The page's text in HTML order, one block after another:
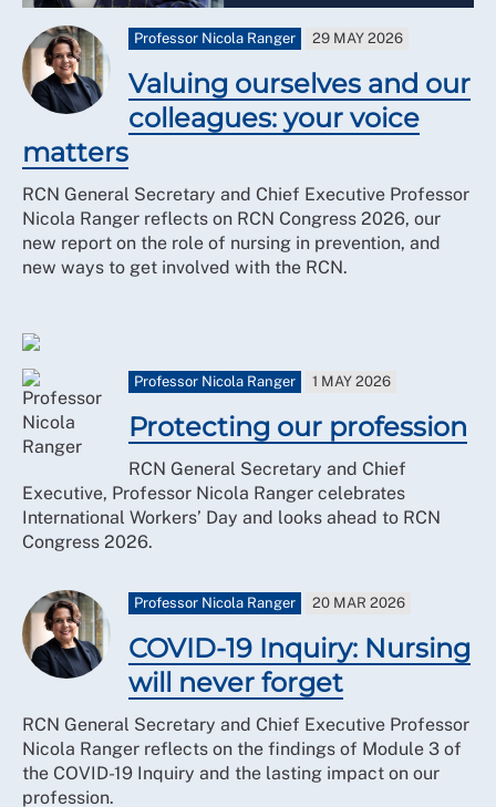
Professor Nicola Ranger 29 MAY 2026
Valuing ourselves and our
colleagues: your voice
matters
RCN General Secretary and Chief Executive Professor
Nicola Ranger reflects on RCN Congress 2026, our
new report on the role of nursing in prevention, and
new ways to get involved with the RCN.
Professor Nicola Ranger 1 MAY 2026
Protecting our profession
RCN General Secretary and Chief
Executive, Professor Nicola Ranger celebrates
International Workers’ Day and looks ahead to RCN
Congress 2026.
Professor Nicola Ranger 20 MAR 2026
COVID-19 Inquiry: Nursing
will never forget
RCN General Secretary and Chief Executive Professor
Nicola Ranger reflects on the findings of Module 3 of
the COVID-19 Inquiry and the lasting impact on our
profession.